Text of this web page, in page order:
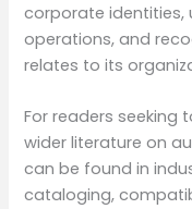
corporate identities,
operations, and
relates to its
For readers seeking
wider literature on
can be found in
cataloging,